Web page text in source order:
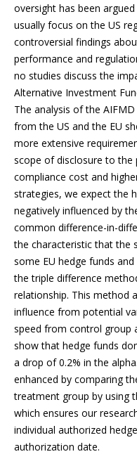
oversight has been
usually focus on the US
controversial findings
performance and
no studies discuss the
Alternative Investment
The analysis of the
from the US and the EU
more extensive
scope of disclosure to the
compliance cost and
strategies, we expect the
negatively influenced by
common difference-in-
the characteristic that the
some EU hedge funds
the triple difference
relationship. This method
influence from potential
speed from control group
show that hedge funds
a drop of 0.2% in the
enhanced by comparing
treatment group by using
which ensures our
individual authorized
authorization date.